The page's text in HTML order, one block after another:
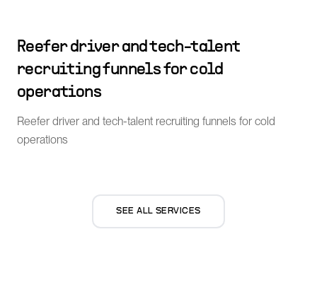
Reefer driver and tech-talent
recruiting funnels for cold
operations
Reefer driver and tech-talent recruiting funnels for cold
operations
SEE ALL SERVICES